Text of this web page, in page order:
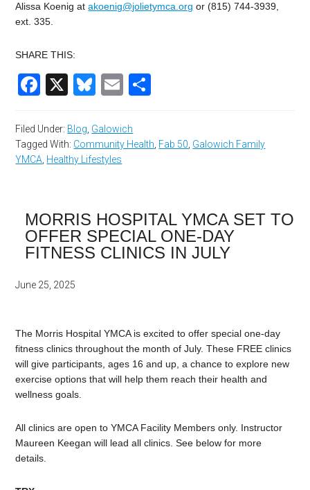
Alissa Koenigat akoenig@jolietymca.org or (815) 744-3939,
ext. 335.
SHARE THIS:
Facebook
X Bluesky
Email
Filed Under: Blog Galowich
Tagged With: Community Health Fab 50 Galowich Family
YMCA Healthy Lifestyles
MORRIS HOSPITAL YMCA SET TO
OFFER SPECIAL ONE-DAY
FITNESS CLINICS IN JULY
June 25, 2025
The Morris Hospital YMCA is excited to offer special one-day
fitness clinics throughout the month of July. These FREE clinics
will give participants, ages 16 and up, a chance to explore new
exercise options that will help them reach their health and
wellness goals.
All clinics are open to YMCA Facility Members only. Instructor
Maureen Keegan will lead all clinics. See below for more
details.